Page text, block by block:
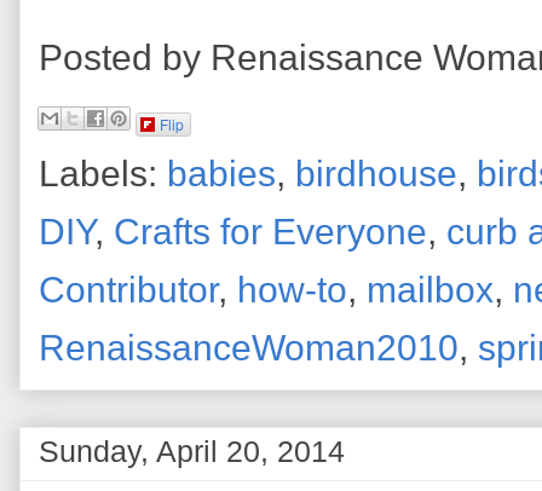
Posted by Renaissance
Flip
Labels: babies, birdhouse,
DIY, Crafts for Everyone, curb
Contributor, how-to, mailbox,
RenaissanceWoman2010,
Sunday, April 20, 2014